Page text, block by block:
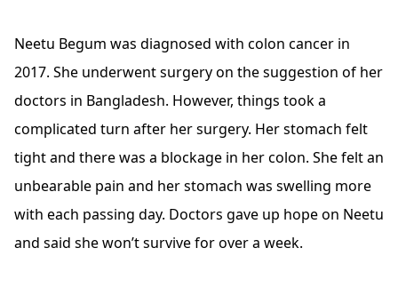
Neetu Begum was diagnosed with colon cancer in
2017. She underwent surgery on the suggestion of her
doctors in Bangladesh. However, things took a
complicated turn after her surgery. Her stomach felt
tight and there was a blockage in her colon. She felt an
unbearable pain and her stomach was swelling more
with each passing day. Doctors gave up hope on Neetu
and said she won’t survive for over a week.